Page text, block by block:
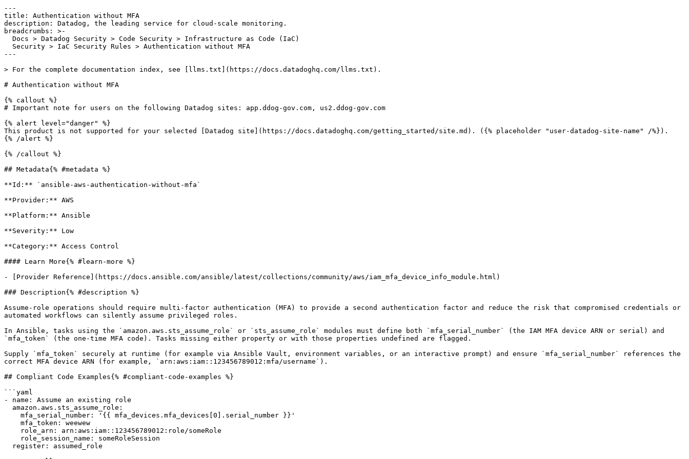
---
title: Authentication without MFA
description: Datadog, the leading service for cloud-scale monitoring.
breadcrumbs: >-
---
> For the complete documentation index, see [llms.txt](https://docs.datadoghq.com/llms.txt).
# Authentication without MFA
{% callout %}
# Important note for users on the following Datadog sites: app.ddog-gov.com, us2.ddog-gov.com
{% alert level="danger" %}
This product is not supported for your selected [Datadog site](https://docs.datadoghq.com/getting_started/site.md). ({% placeholder "user-datadog-site-name" /%}).
{% /alert %}
{% /callout %}
## Metadata{% #metadata %}
**Id:** `ansible-aws-authentication-without-mfa`
**Provider:** AWS
**Platform:** Ansible
**Severity:** Low
**Category:** Access Control
#### Learn More{% #learn-more %}
- [Provider Reference](https://docs.ansible.com/ansible/latest/collections/community/aws/iam_mfa_device_info_module.html)
### Description{% #description %}
Assume-role operations should require multi-factor authentication (MFA) to provide a second authentication factor and reduce the risk that compromised credentials or
automated workflows can silently assume privileged roles.
In Ansible, tasks using the `amazon.aws.sts_assume_role` or `sts_assume_role` modules must define both `mfa_serial_number` (the IAM MFA device ARN or serial) and
`mfa_token` (the one-time MFA code). Tasks missing either property or with those properties undefined are flagged.
Supply `mfa_token` securely at runtime (for example via Ansible Vault, environment variables, or an interactive prompt) and ensure `mfa_serial_number` references the
correct MFA device ARN (for example, `arn:aws:iam::123456789012:mfa/username`).
## Compliant Code Examples{% #compliant-code-examples %}
```yaml
- name: Assume an existing role